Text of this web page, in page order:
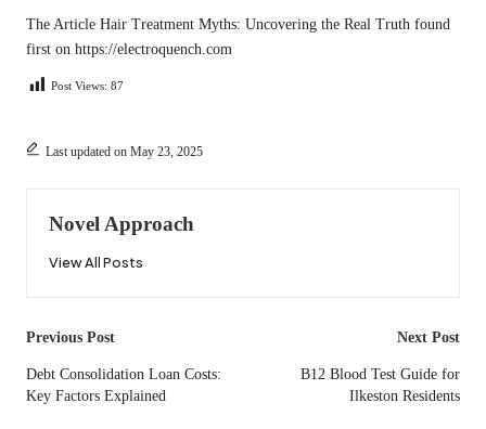
The Article Hair Treatment Myths: Uncovering the Real Truth found
first on https://electroquench.com
Post Views: 87
Last updated on May 23, 2025
Novel Approach
View All Posts
Post
navigation
Previous Post
Debt Consolidation Loan Costs:
Key Factors Explained
Next Post
B12 Blood Test Guide for
Ilkeston Residents